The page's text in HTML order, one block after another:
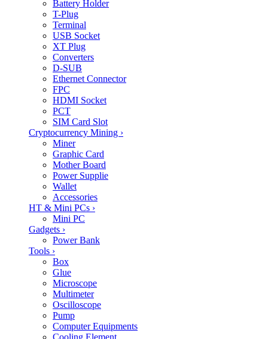
Battery Holder
T-Plug
Terminal
USB Socket
XT Plug
Converters
D-SUB
Ethernet Connector
FPC
HDMI Socket
PCT
SIM Card Slot
Cryptocurrency Mining ›
Miner
Graphic Card
Mother Board
Power Supplie
Wallet
Accessories
HT & Mini PCs ›
Mini PC
Gadgets ›
Power Bank
Tools ›
Box
Glue
Microscope
Multimeter
Oscilloscope
Pump
Computer Equipments
Cooling Element